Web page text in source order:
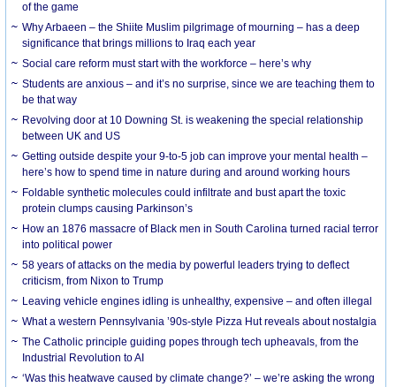
of the game
Why Arbaeen – the Shiite Muslim pilgrimage of mourning – has a deep
significance that brings millions to Iraq each year
Social care reform must start with the workforce – here’s why
Students are anxious – and it’s no surprise, since we are teaching them to
be that way
Revolving door at 10 Downing St. is weakening the special relationship
between UK and US
Getting outside despite your 9-to-5 job can improve your mental health –
here’s how to spend time in nature during and around working hours
Foldable synthetic molecules could infiltrate and bust apart the toxic
protein clumps causing Parkinson’s
How an 1876 massacre of Black men in South Carolina turned racial terror
into political power
58 years of attacks on the media by powerful leaders trying to deflect
criticism, from Nixon to Trump
Leaving vehicle engines idling is unhealthy, expensive – and often illegal
What a western Pennsylvania ’90s-style Pizza Hut reveals about nostalgia
The Catholic principle guiding popes through tech upheavals, from the
Industrial Revolution to AI
‘Was this heatwave caused by climate change?’ – we’re asking the wrong